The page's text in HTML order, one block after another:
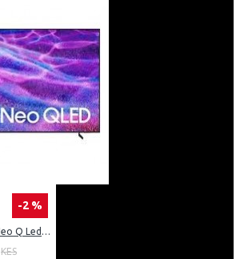
-2 %
Samsung 100″ 4k Neo Q Led Tv: QA100QN80FU
KES